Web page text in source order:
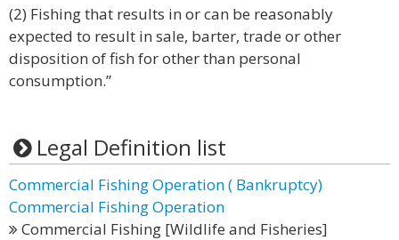
(2) Fishing that results in or can be reasonably
expected to result in sale, barter, trade or other
disposition of fish for other than personal
consumption.”
Legal Definition list
Commercial Fishing Operation ( Bankruptcy)
Commercial Fishing Operation
Commercial Fishing [Wildlife and Fisheries]